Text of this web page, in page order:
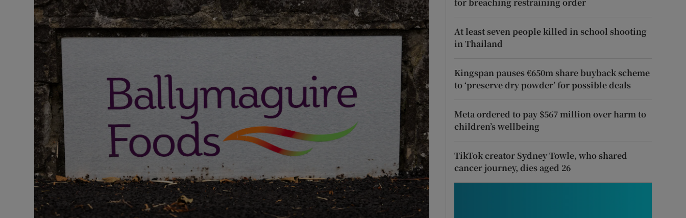
Podcasts
Show Podcasts sub sections
Gaeilge
Show Gaeilge sub sections
History
Show History sub sections
Student Hub
Offbeat
Family Notices Opens in new window
At least seven people killed in school shooting
in Thailand
Kingspan pauses €650m share buyback scheme
to ‘preserve dry powder’ for possible deals
Meta ordered to pay $567 million over harm to
children’s wellbeing
TikTok creator Sydney Towle, who shared
cancer journey, dies aged 26